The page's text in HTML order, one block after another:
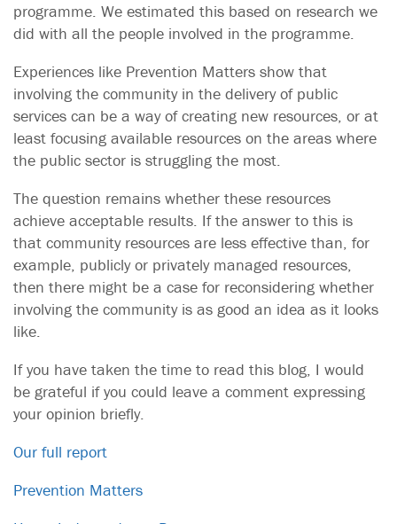
programme. We estimated this based on research we
did with all the people involved in the programme.
Experiences like Prevention Matters show that
involving the community in the delivery of public
services can be a way of creating new resources, or at
least focusing available resources on the areas where
the public sector is struggling the most.
The question remains whether these resources
achieve acceptable results. If the answer to this is
that community resources are less effective than, for
example, publicly or privately managed resources,
then there might be a case for reconsidering whether
involving the community is as good an idea as it looks
like.
If you have taken the time to read this blog, I would
be grateful if you could leave a comment expressing
your opinion briefly.
Our full report
Prevention Matters